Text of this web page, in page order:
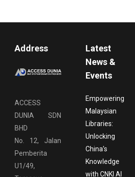
Address
ACCESS
DUNIA SDN
BHD
No. 12, Jalan
Pemberita
U1/49,
Latest
News &
Events
Empowering
Malaysian
Libraries:
Unlocking
China’s
Knowledge
with CNKI AI